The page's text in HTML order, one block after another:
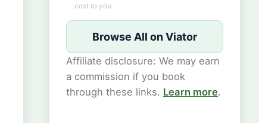
cost to you.
Browse All on Viator
Affiliate disclosure: We may earn
a commission if you book
through these links. Learn more.